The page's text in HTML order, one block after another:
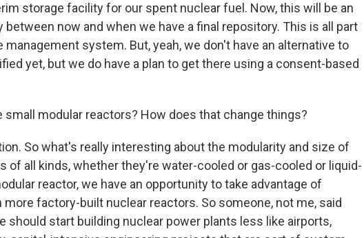
storage facility for our spent nuclear fuel. Now, this will be an
now and when we have a final repository. This is all part
system. But, yeah, we don't have an alternative to
yet, but we do have a plan to get there using a consent-based
small modular reactors? How does that change things?
So what's really interesting about the modularity and size of
of all kinds, whether they're water-cooled or gas-cooled or liquid-
reactor, we have an opportunity to take advantage of
factory-built nuclear reactors. So someone, not me, said
should start building nuclear power plants less like airports,